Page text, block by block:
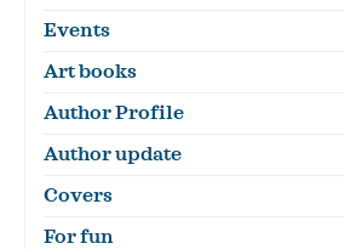
Events
Art books
Author Profile
Author update
Covers
For fun